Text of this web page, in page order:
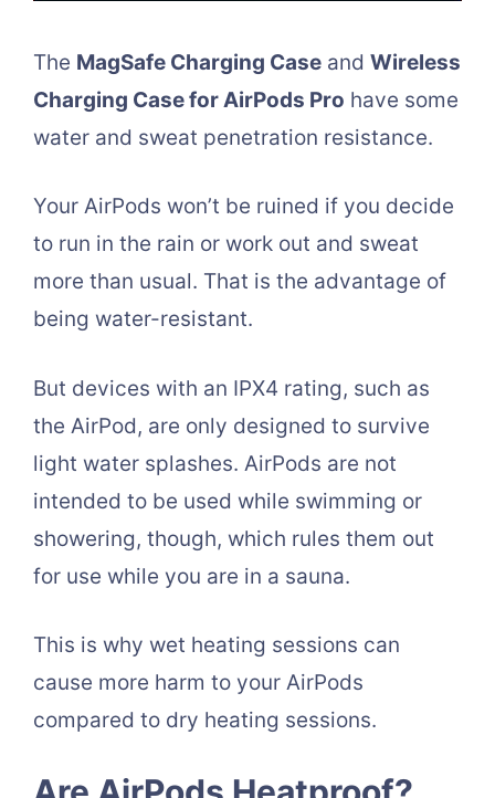
The MagSafe Charging Case and Wireless
Charging Case for AirPods Pro have some
water and sweat penetration resistance.
Your AirPods won’t be ruined if you decide
to run in the rain or work out and sweat
more than usual. That is the advantage of
being water-resistant.
But devices with an IPX4 rating, such as
the AirPod, are only designed to survive
light water splashes. AirPods are not
intended to be used while swimming or
showering, though, which rules them out
for use while you are in a sauna.
This is why wet heating sessions can
cause more harm to your AirPods
compared to dry heating sessions.